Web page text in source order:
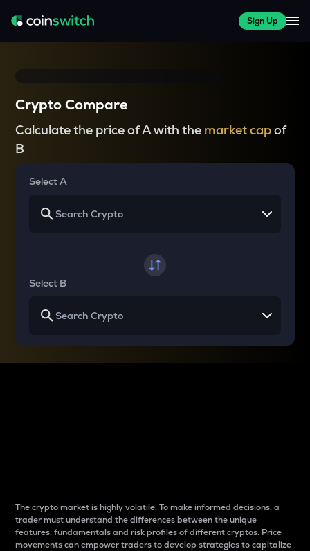
Sign Up
Crypto Compare
Calculate the price of A with the market capof
B
Select A
Select B
The crypto market is highly volatile. To make informed decisions, a
trader must understand the differences between the unique
features, fundamentals and risk profiles of different cryptos. Price
movements can empower traders to develop strategies to capitalize